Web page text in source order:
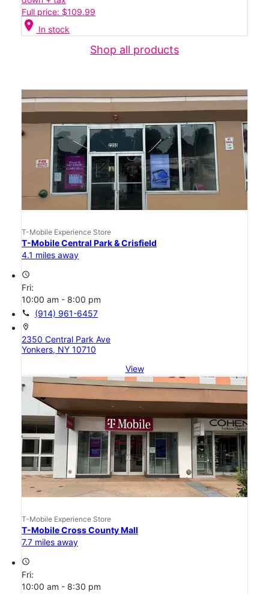
Full price: $109.99
location_on In stock
Shop all products
T-Mobile Experience Store
T-Mobile Central Park & Crisfield
4.1 miles away
access_time
Fri:
10:00 am - 8:00 pm
call (914) 961-6457
location_on
2350 Central Park Ave
Yonkers, NY 10710
View
T-Mobile Experience Store
T-Mobile Cross County Mall
7.7 miles away
access_time
Fri:
10:00 am - 8:30 pm